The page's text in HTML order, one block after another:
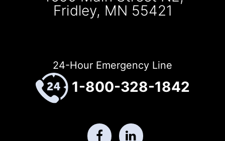
Fridley, MN 55421
24-Hour Emergency Line
1-800-328-1842